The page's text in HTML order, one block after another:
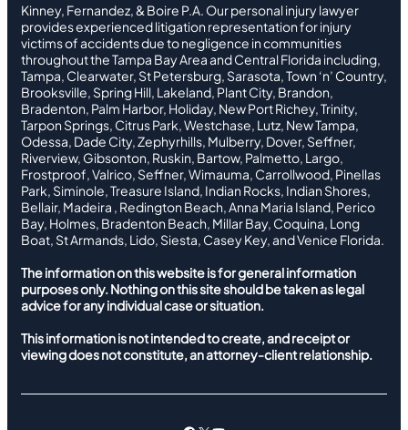
Kinney, Fernandez, & Boire P.A. Our personal injury lawyer
provides experienced litigation representation for injury
victims of accidents due to negligence in communities
throughout the Tampa Bay Area and Central Florida including,
Tampa, Clearwater, St Petersburg, Sarasota, Town ‘n’ Country,
Brooksville, Spring Hill, Lakeland, Plant City, Brandon,
Bradenton, Palm Harbor, Holiday, New Port Richey, Trinity,
Tarpon Springs, Citrus Park, Westchase, Lutz, New Tampa,
Odessa, Dade City, Zephyrhills, Mulberry, Dover, Seffner,
Riverview, Gibsonton, Ruskin, Bartow, Palmetto, Largo,
Frostproof, Valrico, Seffner, Wimauma, Carrollwood, Pinellas
Park, Siminole, Treasure Island, Indian Rocks, Indian Shores,
Bellair, Madeira , Redington Beach, Anna Maria Island, Perico
Bay, Holmes, Bradenton Beach, Millar Bay, Coquina, Long
Boat, St Armands, Lido, Siesta, Casey Key, and Venice Florida.
The information on this website is for general information
purposes only. Nothing on this site should be taken as legal
advice for any individual case or situation.
This information is not intended to create, and receipt or
viewing does not constitute, an attorney-client relationship.